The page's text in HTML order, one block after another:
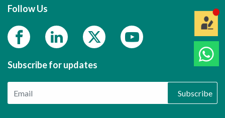
Follow Us
Subscribe for updates
Subscribe